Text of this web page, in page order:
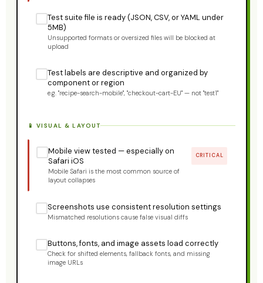
Test suite file is ready (JSON, CSV, or YAML under
5MB)
Unsupported formats or oversized files will be blocked at
upload
Test labels are descriptive and organized by
component or region
e.g. "recipe-search-mobile", "checkout-cart-EU" — not "test1"
📱 VISUAL & LAYOUT
Mobile view tested — especially on
Safari iOS
Mobile Safari is the most common source of
layout collapses
CRITICAL
Screenshots use consistent resolution settings
Mismatched resolutions cause false visual diffs
Buttons, fonts, and image assets load correctly
Check for shifted elements, fallback fonts, and missing
image URLs